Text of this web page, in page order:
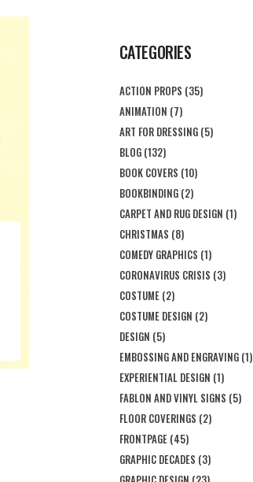
CATEGORIES
ACTION PROPS (35)
ANIMATION (7)
ART FOR DRESSING(5)
BLOG(132)
BOOK COVERS (10)
BOOKBINDING(2)
CARPET AND RUG DESIGN (1)
CHRISTMAS (8)
COMEDY GRAPHICS (1)
CORONAVIRUS CRISIS (3)
COSTUME(2)
COSTUME DESIGN (2)
DESIGN (5)
EMBOSSING AND ENGRAVING(1)
EXPERIENTIAL DESIGN (1)
FABLON AND VINYL SIGNS (5)
FLOOR COVERINGS (2)
FRONTPAGE(45)
GRAPHIC DECADES (3)